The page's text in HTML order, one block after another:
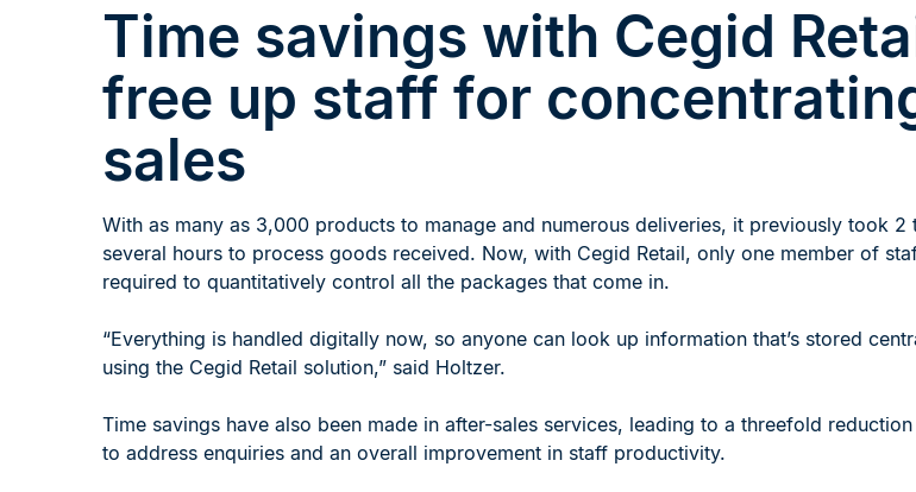
Time savings with Cegid
free up staff for
sales
With as many as 3,000 products to manage and numerous deliveries, it previously took 2
several hours to process goods received. Now, with Cegid Retail, only one member of
required to quantitatively control all the packages that come in.
“Everything is handled digitally now, so anyone can look up information that’s stored
using the Cegid Retail solution,” said Holtzer.
Time savings have also been made in after-sales services, leading to a threefold
to address enquiries and an overall improvement in staff productivity.